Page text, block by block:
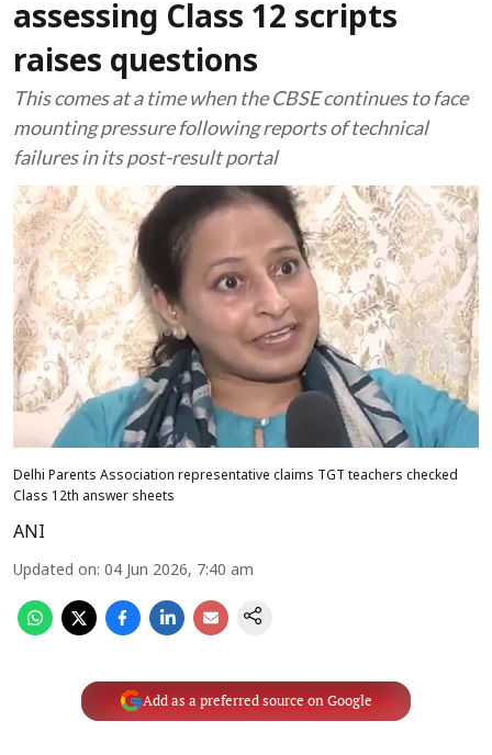
assessing Class 12 scripts
raises questions
This comes at a time when the CBSE continues to face
mounting pressure following reports of technical
failures in its post-result portal
Delhi Parents Association representative claims TGT teachers checked
Class 12th answer sheets
ANI
Updated on: 04 Jun 2026, 7:40 am
Add as a preferred source on Google